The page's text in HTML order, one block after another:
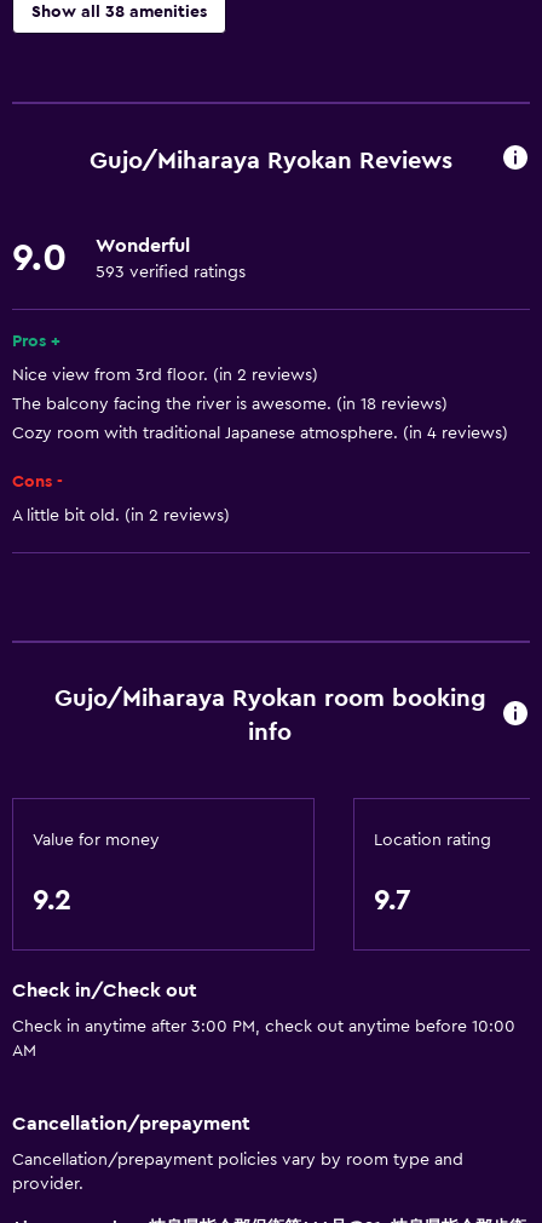
Show all 38 amenities
Free Wi-Fi
Mobile hotspot device
Body soap
Fire extinguisher
Air-conditioned
Free toiletries
Yukata (Japanese bathrobe)
Toilet
Toilet paper
Toothbrush
Shared toilet
General
River view
Tatami (traditional Japanese flooring)
Slippers
Gujo/Miharaya Ryokan Reviews
9.0 Wonderful
593 verified ratings
Pros +
Nice view from 3rd floor. (in 2 reviews)
The balcony facing the river is awesome. (in 18 reviews)
Cozy room with traditional Japanese atmosphere. (in 4 reviews)
Cons -
A little bit old. (in 2 reviews)
Gujo/Miharaya Ryokan room booking
info
Value for money
9.2
Location rating
9.7
Check in/Check out
Check in anytime after 3:00 PM, check out anytime before 10:00
AM
Cancellation/prepayment
Cancellation/prepayment policies vary by room type and
provider.